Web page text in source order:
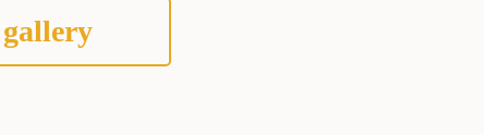
gallery